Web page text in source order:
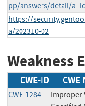
pp/answers/detail/
https://
a/202310-02
Weakness
CWE-ID CWE
CWE-1284
Improper